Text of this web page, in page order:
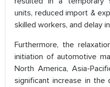
units, reduced import &
skilled workers, and delay
Furthermore, the
initiation of automotive
North America, Asia-
significant increase in the